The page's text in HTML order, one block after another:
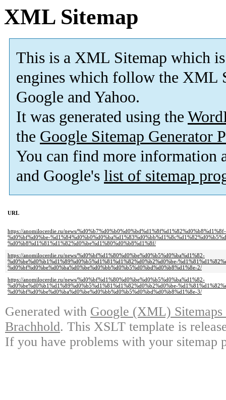
XML Sitemap
This is a XML Sitemap which is
engines which follow the XML
Google and Yahoo.
It was generated using the
the Google Sitemap Generator
You can find more information
and Google's list of sitemap
URL
https://anomilocerdie.ru/news/
%d0%bf%d0%be-
%d0%b8%d1%81%d1%82%d0%be%d1%80%d0%b8%d1%8f/
https://anomilocerdie.ru/news/%d0%bf%d1%80%d0%be%d0%b5%d0%ba%d1%82-
%d0%be%d0%b1%d1%89%d0%b5%d1%81%d1%82%d0%b2%d0%be-
%d0%bf%d0%be%d0%ba%d0%be%d0%bb%d0%b5%d0%bd%d0%b8%d1%8e-2/
https://anomilocerdie.ru/news/%d0%bf%d1%80%d0%be%d0%b5%d0%ba%d1%82-
%d0%be%d0%b1%d1%89%d0%b5%d1%81%d1%82%d0%b2%d0%be-
%d0%bf%d0%be%d0%ba%d0%be%d0%bb%d0%b5%d0%bd%d0%b8%d1%8e-3/
Generated with Google (XML)
Brachhold. This XSLT template is
If you have problems with your sitemap